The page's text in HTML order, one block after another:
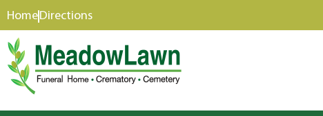
content
HomeDirections